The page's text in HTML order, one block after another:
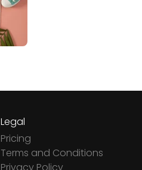
Legal
Pricing
Terms and Conditions